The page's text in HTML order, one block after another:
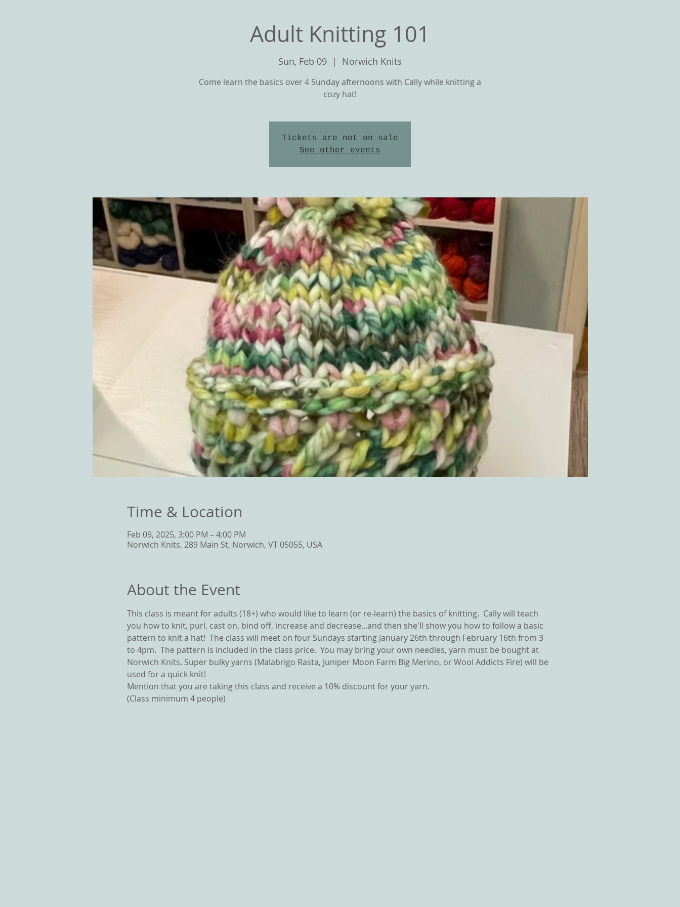
Adult Knitting 101
Sun, Feb 09
  |
Norwich Knits
Come learn the basics over 4 Sunday afternoons with Cally while knitting a
cozy hat!
Tickets are not on sale
See other events
Time & Location
Feb 09, 2025, 3:00 PM – 4:00 PM
Norwich Knits, 289 Main St, Norwich, VT 05055, USA
About the Event
This class is meant for adults (18+) who would like to learn (or re-learn) the basics of knitting.  Cally will teach
you how to knit, purl, cast on, bind off, increase and decrease...and then she'll show you how to follow a basic
pattern to knit a hat!  The class will meet on four Sundays starting January 26th through February 16th from 3
to 4pm.  The pattern is included in the class price.  You may bring your own needles, yarn must be bought at
Norwich Knits. Super bulky yarns (Malabrigo Rasta, Juniper Moon Farm Big Merino, or Wool Addicts Fire) will be
used for a quick knit!
Mention that you are taking this class and receive a 10% discount for your yarn.
(Class minimum 4 people)